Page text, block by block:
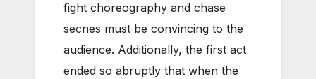
fight choreography and chase
secnes must be convincing to the
audience. Additionally, the first act
ended so abruptly that when the